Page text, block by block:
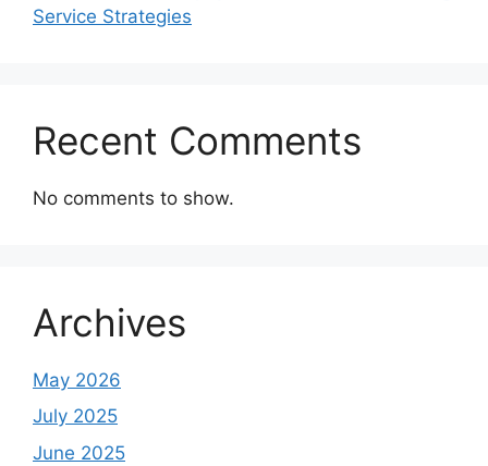
Service Strategies
Recent Comments
No comments to show.
Archives
May 2026
July 2025
June 2025